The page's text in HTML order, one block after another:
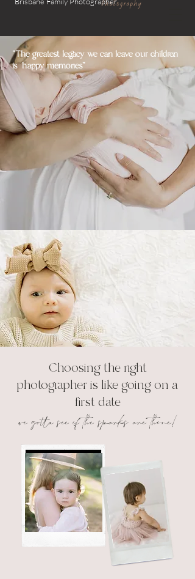
"The greatest legacy we can leave our children
is happy memories"
Choosing the right
photographer is like going on a
first date
we gotta see if the sparks are there!